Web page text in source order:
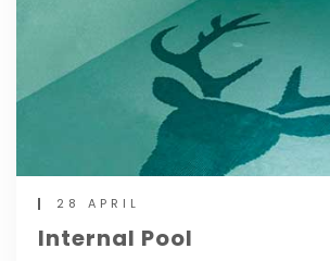
28 APRIL
Internal Pool